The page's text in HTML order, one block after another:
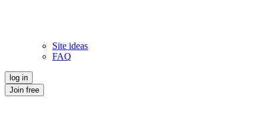
Site ideas
FAQ
log in
Join free